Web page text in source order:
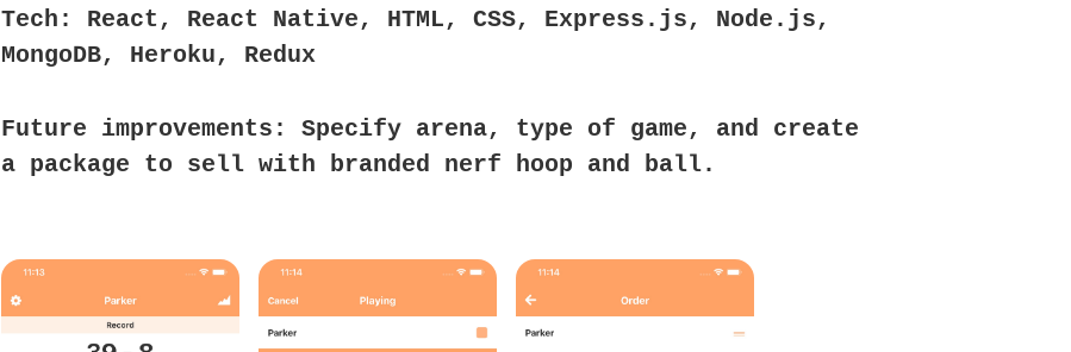
Tech: React, React Native, HTML, CSS, Express.js, Node.js,
MongoDB, Heroku, Redux
Future improvements:Specify arena, type of game, and create
a package to sell with branded nerf hoop and ball.